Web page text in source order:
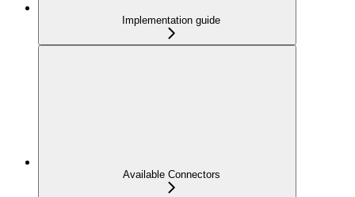
Implementation guide
Available Connectors